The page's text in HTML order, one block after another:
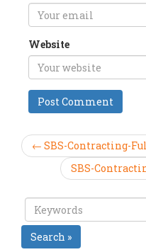
Website
← SBS-Contracting-
SBS-
Search »